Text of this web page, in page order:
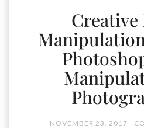
Creative
NOVEMBER 23, 2017